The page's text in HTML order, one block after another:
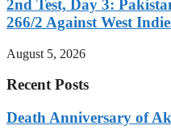
2nd Test, Day 3:
266/2 Against West
August 5, 2026
Recent Posts
Death Anniversary of